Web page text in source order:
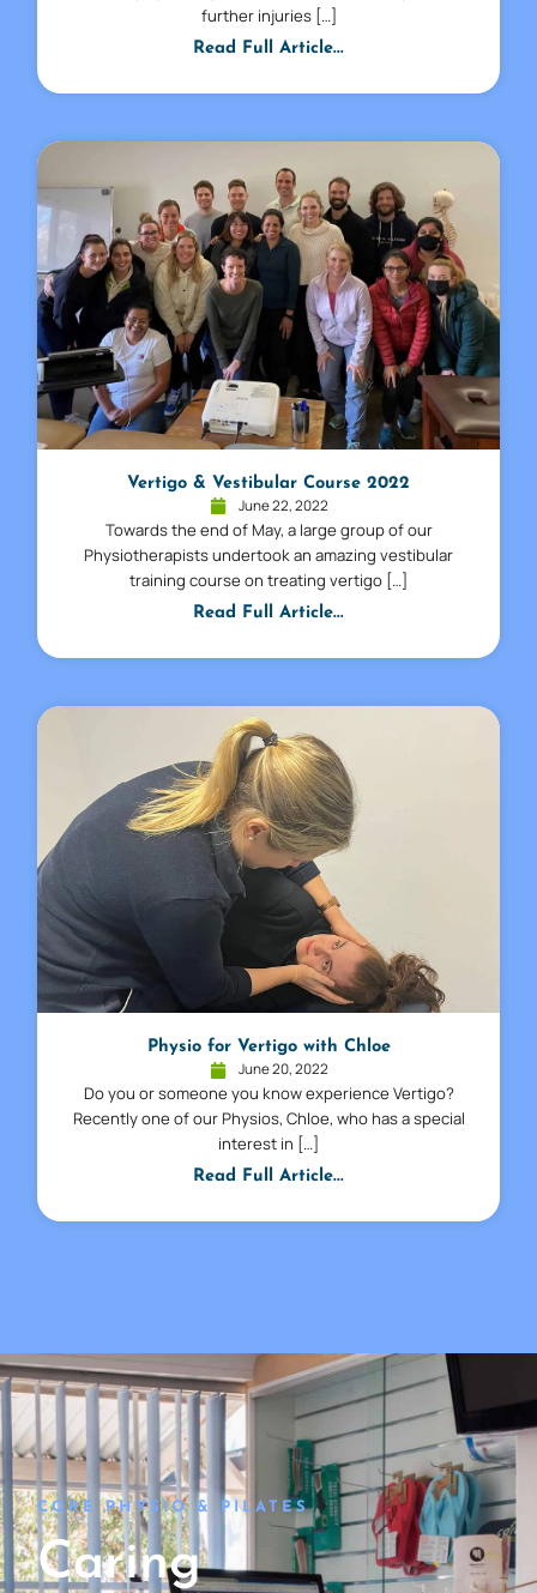
further injuries […]
Read Full Article...
Vertigo & Vestibular Course 2022
June 22, 2022
Towards the end of May, a large group of our
Physiotherapists undertook an amazing vestibular
training course on treating vertigo […]
Read Full Article...
Physio for Vertigo with Chloe
June 20, 2022
Do you or someone you know experience Vertigo?
Recently one of our Physios, Chloe, who has a special
interest in […]
Read Full Article...
CORE PHYSIO & PILATES
Caring